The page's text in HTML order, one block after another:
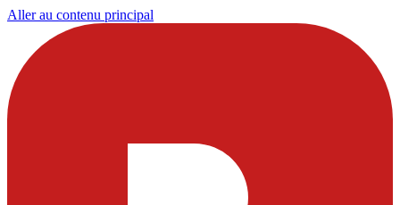
Aller au contenu principal